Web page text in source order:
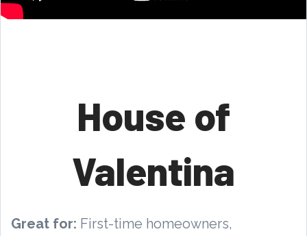
House of
Valentina
Great for: First-time homeowners,